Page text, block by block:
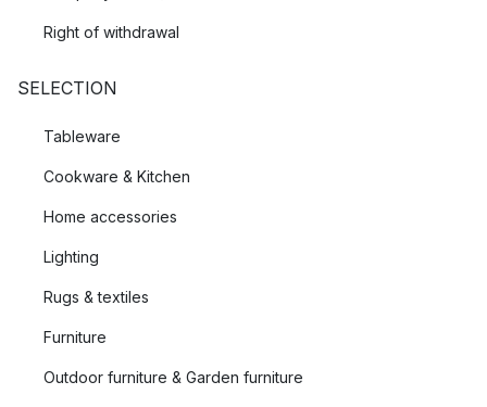
Right of withdrawal
SELECTION
Tableware
Cookware & Kitchen
Home accessories
Lighting
Rugs & textiles
Furniture
Outdoor furniture & Garden furniture